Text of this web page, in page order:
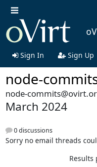
Sign In Sign Up
node-
node-
March 2024
0 discussions
Sorry no email threads
Results